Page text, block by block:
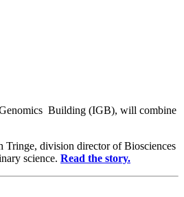
Genomics Building (IGB), will combine
Tringe, division director of Biosciences
science. Read the story.